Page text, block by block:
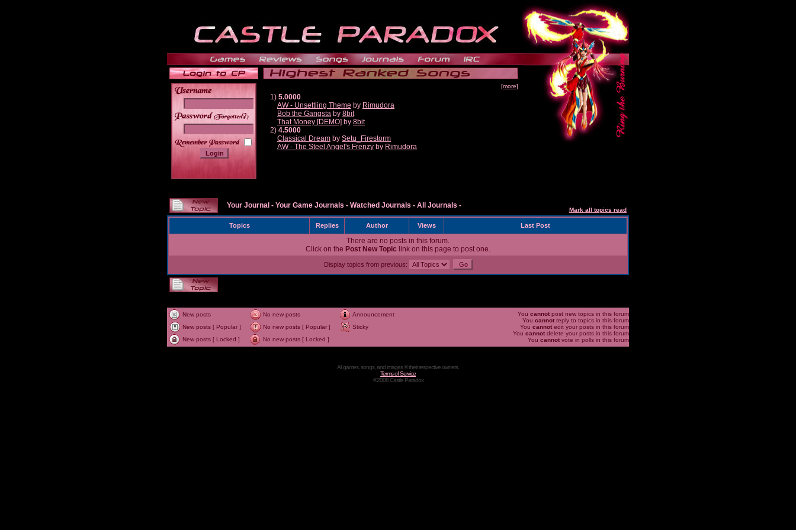
______
[more]
1) 5.0000
AW - Unsettling Theme by Rimudora
Bob the Gangsta by 8bit
That Money [DEMO] by 8bit
2) 4.5000
Classical Dream by Setu_Firestorm
AW - The Steel Angel's Frenzy by Rimudora
Your Journal - Your Game Journals - Watched Journals - All Journals -
Mark all topics read
Topics Replies Author Views Last Post
There are no posts in this forum.
Click on the Post New Topic link on this page to post one.
Display topics from previous:
New posts No new posts
Announcement
New posts [ Popular ]
No new posts [ Popular ]
Sticky
New posts [ Locked ]
No new posts [ Locked ]
You cannot post new topics in this forum
You cannot reply to topics in this forum
You cannot edit your posts in this forum
You cannot delete your posts in this forum
You cannot vote in polls in this forum
All games, songs, and images © their respective owners.
Terms of Service
©2008 Castle Paradox